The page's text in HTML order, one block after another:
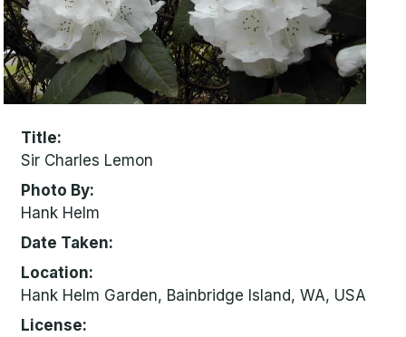
Title
Sir Charles Lemon
Photo By
Hank Helm
Date Taken
Location
Hank Helm Garden, Bainbridge Island, WA, USA
License